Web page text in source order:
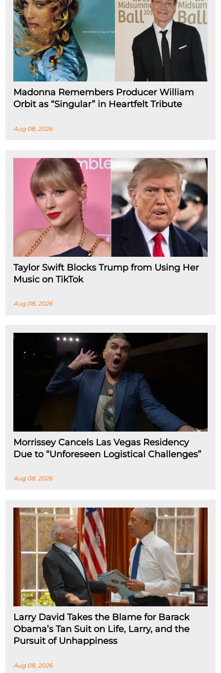
Madonna Remembers Producer William
Orbit as “Singular” in Heartfelt Tribute
Aug 08, 2026
Taylor Swift Blocks Trump from Using Her
Music on TikTok
Aug 08, 2026
Morrissey Cancels Las Vegas Residency
Due to “Unforeseen Logistical Challenges”
Aug 08, 2026
Larry David Takes the Blame for Barack
Obama’s Tan Suit on Life, Larry, and the
Pursuit of Unhappiness
Aug 08, 2026